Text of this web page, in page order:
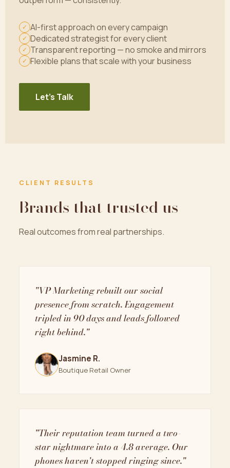
✓ AI-first approach on every campaign
✓ Dedicated strategist for every client
✓ Transparent reporting — no smoke and mirrors
✓ Flexible plans that scale with your business
Let's Talk
CLIENT RESULTS
Brands that trusted us
Real outcomes from real partnerships.
"VP Marketing rebuilt our social
presence from scratch. Engagement
tripled in 90 days and leads followed
right behind."
Jasmine R.
Boutique Retail Owner
"Their reputation team turned a two-
star nightmare into a 4.8 average. Our
phones haven't stopped ringing since."